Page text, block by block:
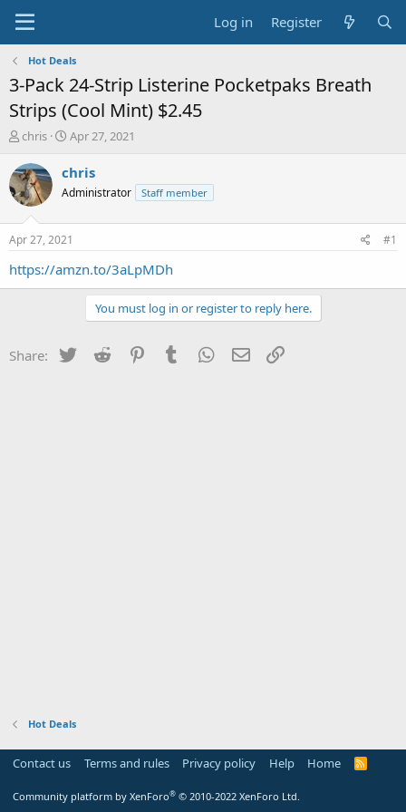
Log in Register
Hot Deals
3-Pack 24-Strip Listerine Pocketpaks Breath
Strips (Cool Mint) $2.45
T
r
e
a
t
a
chris
S
a
t
a
t
e
Apr 27, 2021
chris
Administrator Staff member
Apr 27, 2021 #1
https://amzn.to/3aLpMDh
You must log in or register to reply here.
Share: Twitter Reddit PinterestTumblr WhatsApp
Email
Hot Deals
Contact us Terms and rules Privacy policy Help Home
R
Community platform by XenForo® © 2010-2022 XenForo Ltd.